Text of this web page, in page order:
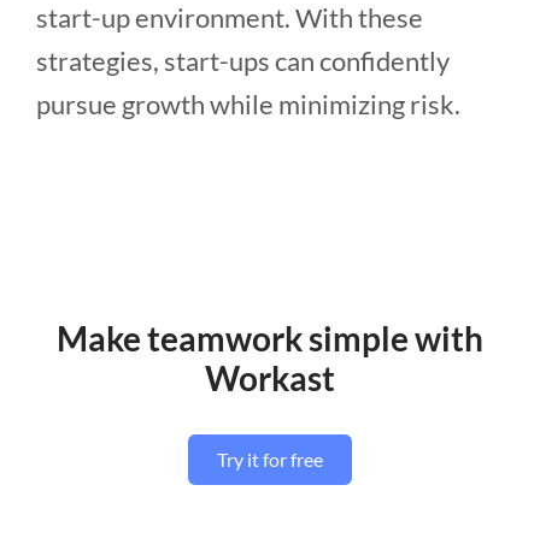
start-up environment. With these
strategies, start-ups can confidently
pursue growth while minimizing risk.
Make teamwork simple with
Workast
Try it for free